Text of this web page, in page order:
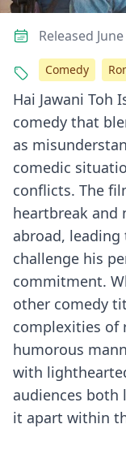
Hai Jawani Toh
comedy that
as
comedic
conflicts. The
heartbreak and
abroad,
challenge his
commitment.
other comedy
complexities of
humorous
with
audiences
it apart within
Released
Comedy